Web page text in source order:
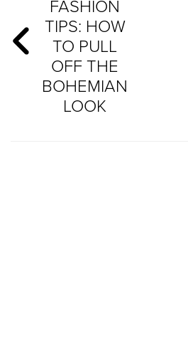
FASHION
TIPS: HOW
TO PULL
OFF THE
BOHEMIAN
LOOK